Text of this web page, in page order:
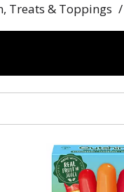
Treats & Toppings /